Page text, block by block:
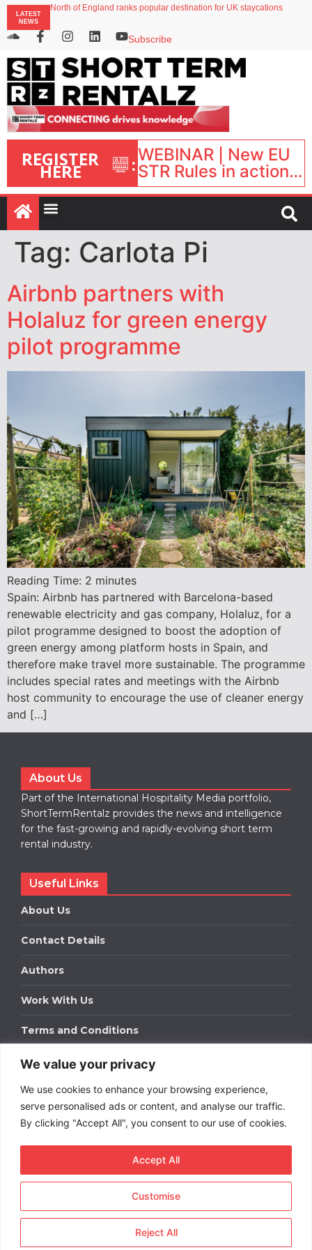
We value your privacy
We use cookies to enhance your browsing experience,
serve personalised ads or content, and analyse our traffic.
By clicking "Accept All", you consent to our use of cookies.
Customise
Reject All
Accept All
LATEST
NEWS
North of England ranks popular destination for UK staycations
Airbnb partners with Lark Hotels
onefinestay appoints Brown as VP of sales
Subscribe
REGISTER
HERE :WEBINAR | New EU
STR Rules in action:
What’s changed and
what happens next?
| September 1, 16:00
– 17:00 BST |
Tag: Carlota Pi
Airbnb partners with
Holaluz for green energy
pilot programme
Reading Time: 2 minutes
Spain: Airbnb has partnered with Barcelona-based
renewable electricity and gas company, Holaluz, for a
pilot programme designed to boost the adoption of
green energy among platform hosts in Spain, and
therefore make travel more sustainable. The programme
includes special rates and meetings with the Airbnb
host community to encourage the use of cleaner energy
and […]
About Us
Part of the International Hospitality Media portfolio,
ShortTermRentalz provides the news and intelligence
for the fast-growing and rapidly-evolving short term
rental industry.
Useful Links
About Us
Contact Details
Authors
Work With Us
Terms and Conditions
Work With Us
Get in touch to find out about bespoke advertising
packages for your business.
DOWNLOAD OUR MEDIA PACK
Term Rentals. All rights
reserved.